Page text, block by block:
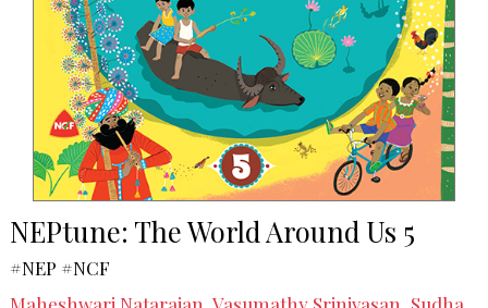
NEPtune: The World Around Us 5
#NEP #NCF